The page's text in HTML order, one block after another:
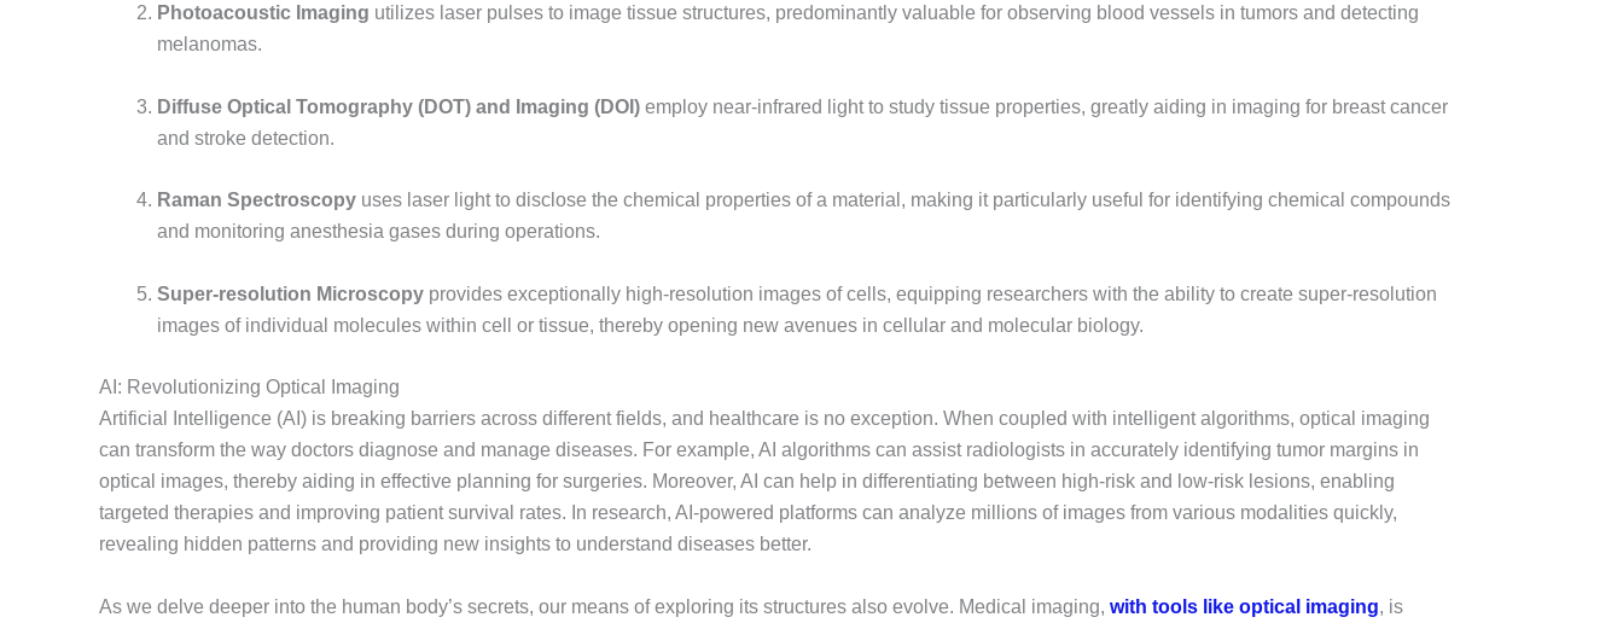
Photoacoustic Imaging utilizes laser pulses to image tissue structures, predominantly valuable for observing blood vessels in tumors and detecting
melanomas.
Diffuse Optical Tomography (DOT) and Imaging (DOI) employ near-infrared light to study tissue properties, greatly aiding in imaging for breast cancer
and stroke detection.
Raman Spectroscopy uses laser light to disclose the chemical properties of a material, making it particularly useful for identifying chemical compounds
and monitoring anesthesia gases during operations.
Super-resolution Microscopy provides exceptionally high-resolution images of cells, equipping researchers with the ability to create super-resolution
images of individual molecules within cell or tissue, thereby opening new avenues in cellular and molecular biology.
AI: Revolutionizing Optical Imaging
Artificial Intelligence (AI) is breaking barriers across different fields, and healthcare is no exception. When coupled with intelligent algorithms, optical imaging
can transform the way doctors diagnose and manage diseases. For example, AI algorithms can assist radiologists in accurately identifying tumor margins in
optical images, thereby aiding in effective planning for surgeries. Moreover, AI can help in differentiating between high-risk and low-risk lesions, enabling
targeted therapies and improving patient survival rates. In research, AI-powered platforms can analyze millions of images from various modalities quickly,
revealing hidden patterns and providing new insights to understand diseases better.
As we delve deeper into the human body’s secrets, our means of exploring its structures also evolve. Medical imaging, with tools like optical imaging, is